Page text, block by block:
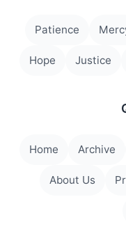
Patience
Hope Justice
Home Archive
About Us